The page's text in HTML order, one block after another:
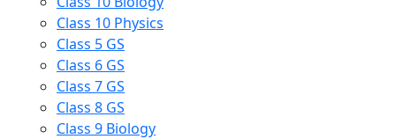
Class 10 Physics
Class 5 GS
Class 6 GS
Class 7 GS
Class 8 GS
Class 9 Biology